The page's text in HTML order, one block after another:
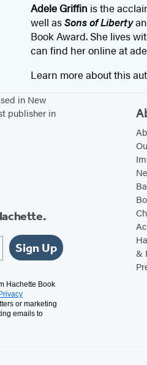
Adele Griffin is the
well asSons of Liberty
Book Award. She lives
can find her online at
Learn more about this
in New
publisher in
Sign Up
Hachette Book
Privacy
or marketing
emails to
&